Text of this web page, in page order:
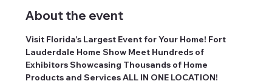
About the event
Visit Florida’s Largest Event for Your Home! Fort
Lauderdale Home Show Meet Hundreds of
Exhibitors Showcasing Thousands of Home
Products and Services ALL IN ONE LOCATION!